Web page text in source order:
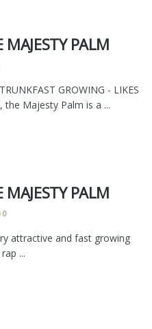
MAJESTY PALM
GROWING - LIKES
the Majesty Palm is a ...
MAJESTY PALM
0
attractive and fast growing
...